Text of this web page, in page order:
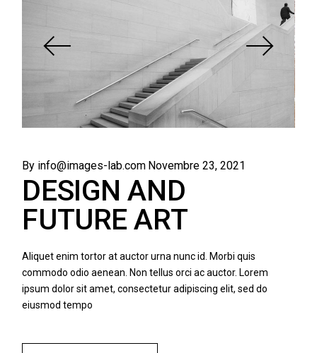
By info@images-lab.com Novembre 23, 2021
DESIGN AND
FUTURE ART
Aliquet enim tortor at auctor urna nunc id. Morbi quis
commodo odio aenean. Non tellus orci ac auctor. Lorem
ipsum dolor sit amet, consectetur adipiscing elit, sed do
eiusmod tempo